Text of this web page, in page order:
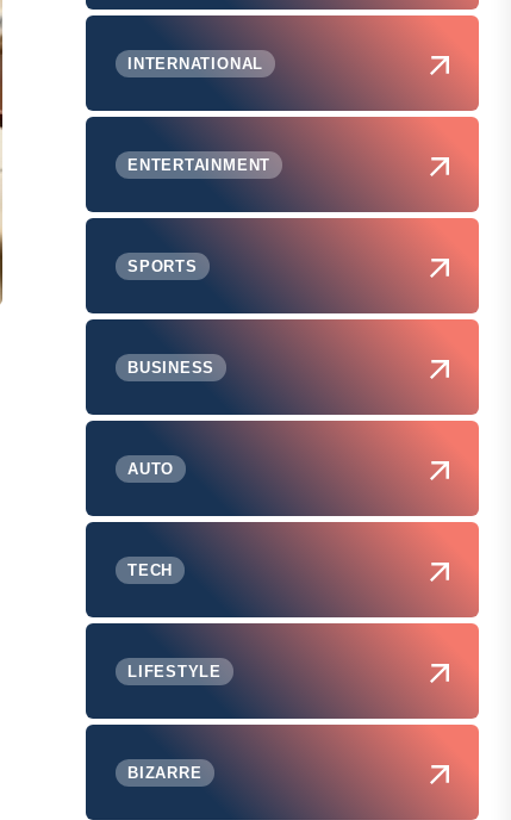
INTERNATIONAL
ENTERTAINMENT
SPORTS
BUSINESS
AUTO
TECH
LIFESTYLE
BIZARRE